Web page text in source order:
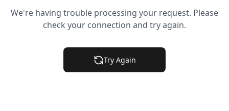
We're having trouble processing your request. Please
check your connection and try again.
Try Again